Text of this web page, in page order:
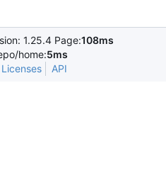
1.25.4 Page:108ms
home:5ms
Licenses API